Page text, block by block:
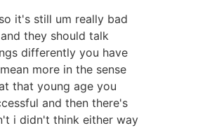
it's still um really bad
they should talk
differently you have
more in the sense
that young age you
and then there's
i didn't think either way